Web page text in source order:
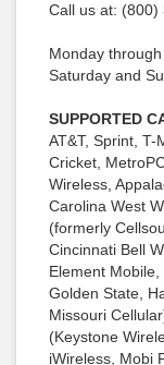
Call us at: (800)
Monday
Saturday and
SUPPORTED
AT&T, Sprint, T-
Cricket,
Wireless,
Carolina West
(formerly
Cincinnati Bell
Element Mobile,
Golden State,
Missouri
(Keystone
iWireless, Mobi